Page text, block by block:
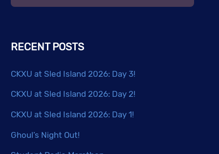
RECENT POSTS
CKXU at Sled Island 2026: Day 3!
CKXU at Sled Island 2026: Day 2!
CKXU at Sled Island 2026: Day 1!
Ghoul’s Night Out!